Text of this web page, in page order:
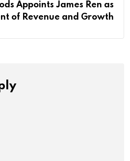
Appoints James Ren as
of Revenue and Growth